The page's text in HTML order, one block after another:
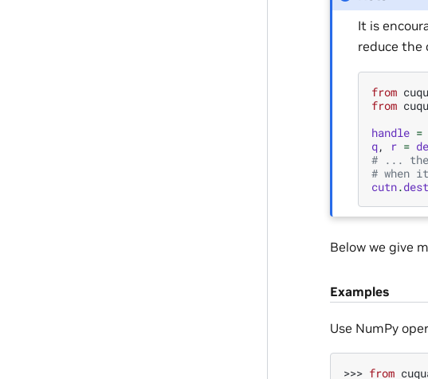
It is
reduce
from
from
handle =
q, r =
# ... the
# when
cutn.
Below we give
Examples
Use NumPy
>>> from